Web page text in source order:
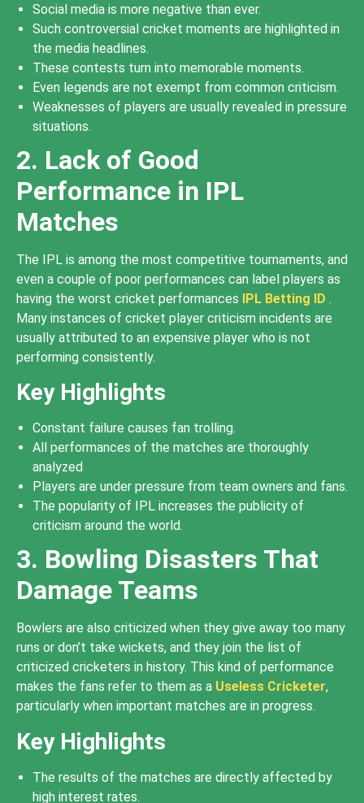
Social media is more negative than ever.
Such controversial cricket moments are highlighted in
the media headlines.
These contests turn into memorable moments.
Even legends are not exempt from common criticism.
Weaknesses of players are usually revealed in pressure
situations.
2. Lack of Good
Performance in IPL
Matches
The IPL is among the most competitive tournaments, and
even a couple of poor performances can label players as
having the worst cricket performances IPL Betting ID .
Many instances of cricket player criticism incidents are
usually attributed to an expensive player who is not
performing consistently.
Key Highlights
Constant failure causes fan trolling.
All performances of the matches are thoroughly
analyzed
Players are under pressure from team owners and fans.
The popularity of IPL increases the publicity of
criticism around the world.
3. Bowling Disasters That
Damage Teams
Bowlers are also criticized when they give away too many
runs or don’t take wickets, and they join the list of
criticized cricketers in history. This kind of performance
makes the fans refer to them as a Useless Cricketer,
particularly when important matches are in progress.
Key Highlights
The results of the matches are directly affected by
high interest rates.